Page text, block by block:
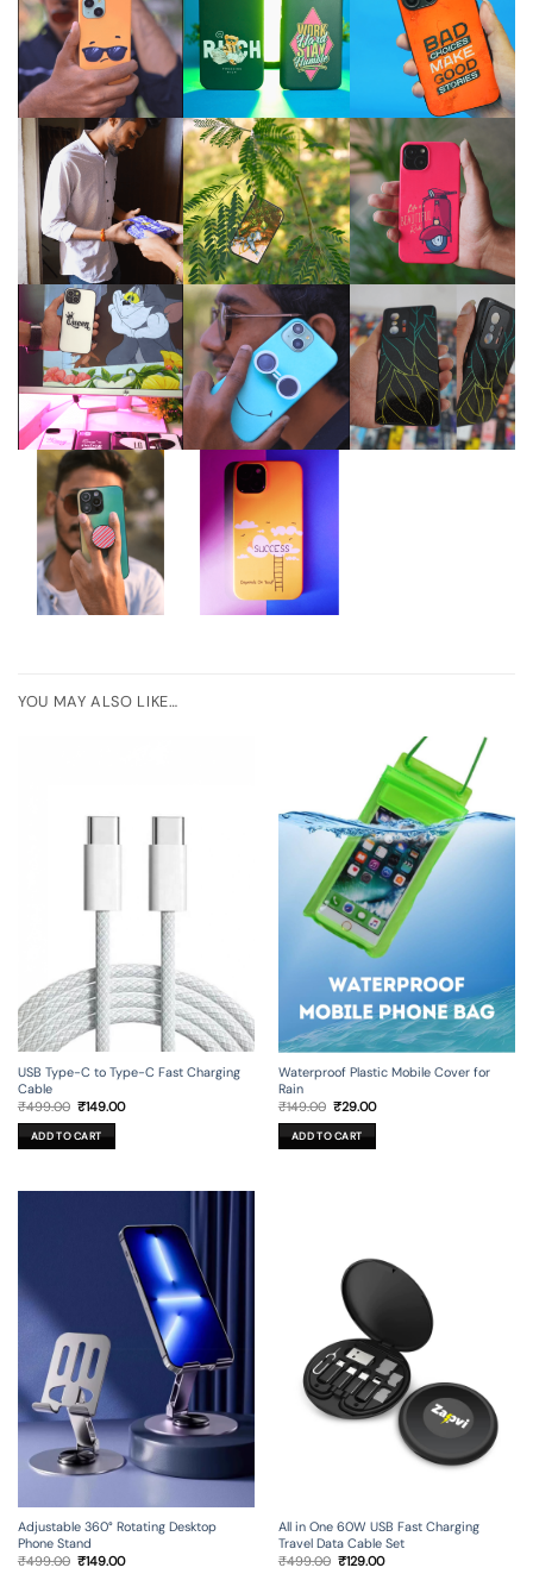
YOU MAY ALSO LIKE…
USB Type-C to Type-C Fast Charging
Cable
₹499.00 Original
was:
₹499.00.
₹149.00Current
ADD TO CART
Waterproof Plastic Mobile Cover for
Rain
₹149.00 Original
was:
₹149.00.
₹29.00Current
ADD TO CART
Adjustable 360° Rotating Desktop
Phone Stand
₹499.00 Original
₹149.00Current
All in One 60W USB Fast Charging
Travel Data Cable Set
₹499.00 Original
₹129.00Current